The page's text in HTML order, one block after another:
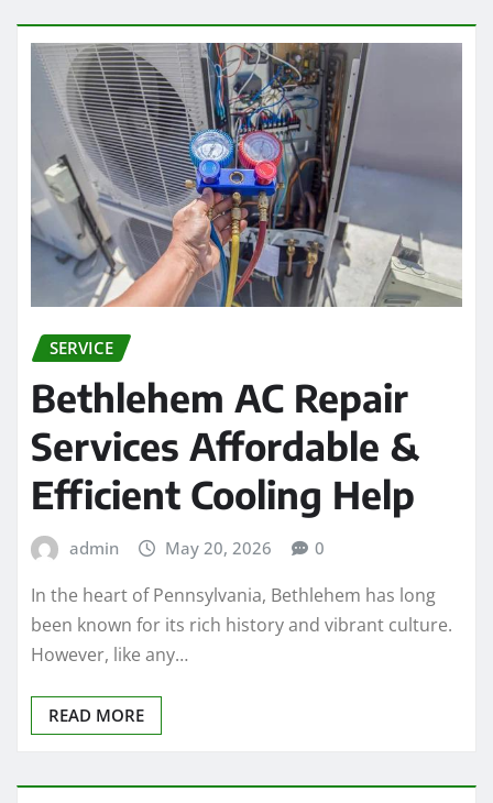
SERVICE
Bethlehem AC Repair
Services Affordable &
Efficient Cooling Help
admin May 20, 2026 0
In the heart of Pennsylvania, Bethlehem has long
been known for its rich history and vibrant culture.
However, like any…
READ MORE